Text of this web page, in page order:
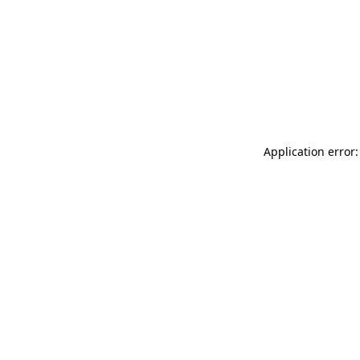
Application